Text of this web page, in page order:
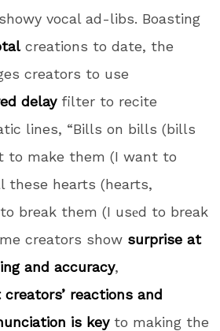
vocal ad-libs. Boasting
creations to date, the
creators to use
delayfilter to recite
lines, “Bills on bills (bills
to make them (I want to
these hearts (hearts,
break them (I usеd to break
creators show surprise at
and accuracy,
creators’ reactions and
is keyto making the